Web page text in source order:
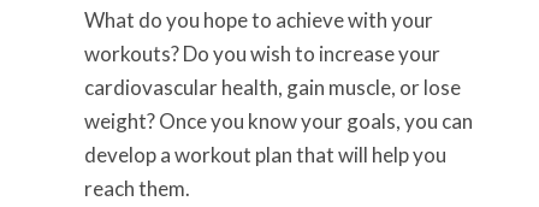
What do you hope to achieve with your
workouts? Do you wish to increase your
cardiovascular health, gain muscle, or lose
weight? Once you know your goals, you can
develop a workout plan that will help you
reach them.